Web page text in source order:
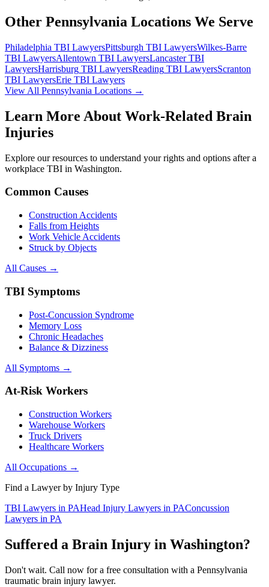
Other Pennsylvania Locations We Serve
Philadelphia TBI LawyersPittsburgh TBI LawyersWilkes-Barre
TBI LawyersAllentown TBI LawyersLancasterTBI
LawyersHarrisburg TBI LawyersReading TBI LawyersScranton
TBI LawyersErie TBI Lawyers
View All Pennsylvania Locations →
Learn More About Work-Related Brain
Injuries
Explore our resources to understand your rights and options after a
workplace TBI in Washington.
Common Causes
Construction Accidents
Falls from Heights
Work Vehicle Accidents
Struck by Objects
All Causes →
TBI Symptoms
Post-Concussion Syndrome
Memory Loss
Chronic Headaches
Balance & Dizziness
All Symptoms →
At-Risk Workers
Construction Workers
Warehouse Workers
Truck Drivers
Healthcare Workers
All Occupations →
Find a Lawyer by Injury Type
TBI Lawyers in PAHead Injury Lawyers in PAConcussion
Lawyers in PA
Suffered a Brain Injury in Washington?
Don't wait. Call now for a free consultation with a Pennsylvania
traumatic brain injury lawyer.